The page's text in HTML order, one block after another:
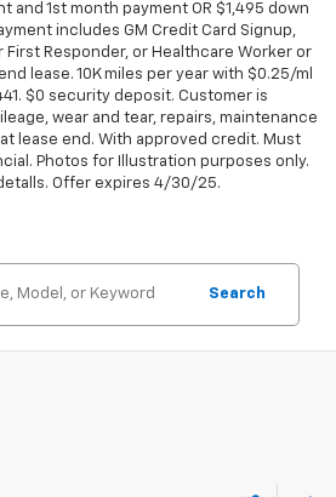
and 1st month payment OR $1,495 down
includes GM Credit Card Signup,
First Responder, or Healthcare Worker or
lease. 10K miles per year with $0.25/ml
$0 security deposit. Customer is
wear and tear, repairs, maintenance
lease end. With approved credit. Must
Photos for Illustration purposes only.
Offer expires 4/30/25.
Search